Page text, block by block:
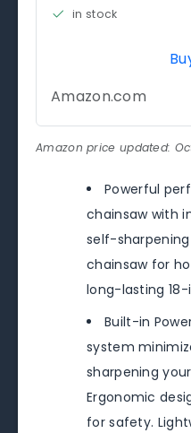
in stock
Amazon.com
Amazon price updated:
Powerful
chainsaw with
self-
chainsaw for
long-lasting
Built-in
system
sharpening
Ergonomic
for safety.